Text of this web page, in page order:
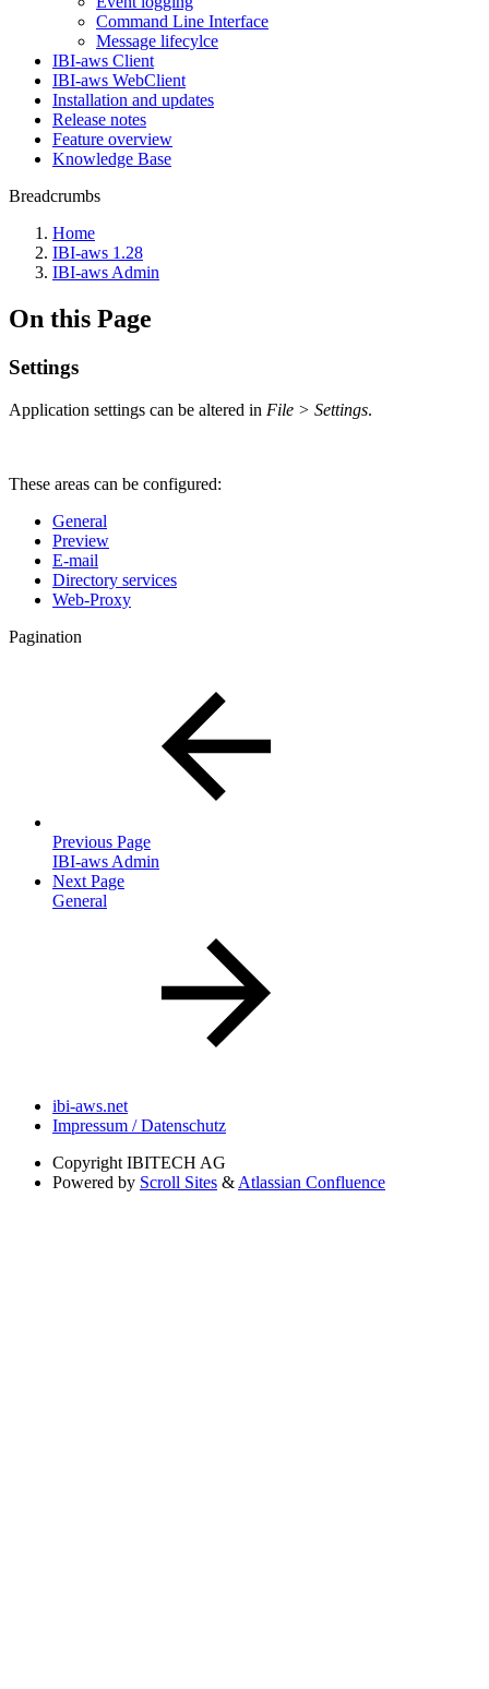
Command Line Interface
Message lifecylce
IBI-aws Client
IBI-aws WebClient
Installation and updates
Release notes
Feature overview
Knowledge Base
Breadcrumbs
Home
IBI-aws 1.28
IBI-aws Admin
On this Page
Settings
Application settings can be altered in File > Settings.
These areas can be configured:
General
Preview
E-mail
Directory services
Web-Proxy
Pagination
Previous Page
IBI-aws Admin
Next Page
General
ibi-aws.net
Impressum / Datenschutz
Copyright IBITECH AG
Powered by Scroll Sites & Atlassian Confluence